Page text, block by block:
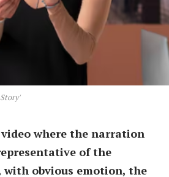
where the narration
of the
with obvious emotion, the